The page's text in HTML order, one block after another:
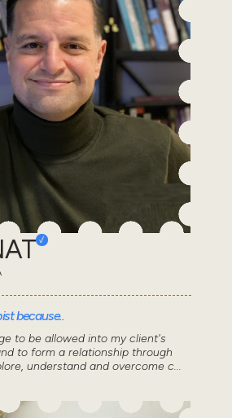
because..
to be allowed into my client's
to form a relationship through
understand and overcome c...